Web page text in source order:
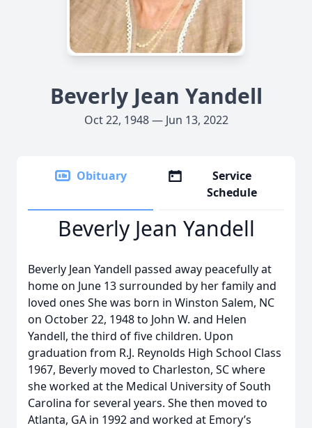
Beverly Jean Yandell
Oct 22, 1948 — Jun 13, 2022
Obituary
Service
Schedule
Beverly Jean Yandell
Beverly Jean Yandell passed away peacefully at
home on June 13 surrounded by her family and
loved ones She was born in Winston Salem, NC
on October 22, 1948 to John W. and Helen
Yandell, the third of five children. Upon
graduation from R.J. Reynolds High School Class
1967, Beverly moved to Charleston, SC where
she worked at the Medical University of South
Carolina for several years. She then moved to
Atlanta, GA in 1992 and worked at Emory’s